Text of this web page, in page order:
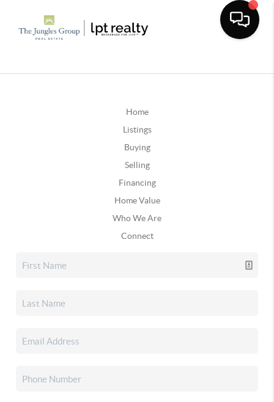
Home
Listings
Buying
Selling
Financing
Home Value
Who We Are
Connect